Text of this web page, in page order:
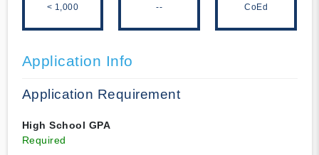
< 1,000 -- CoEd
Application Info
Application Requirement
High School GPA
Required